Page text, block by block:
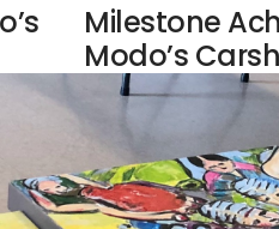
Milestone
Modo’s
Arts & Queer Solidarity
Outsider Artists Facing